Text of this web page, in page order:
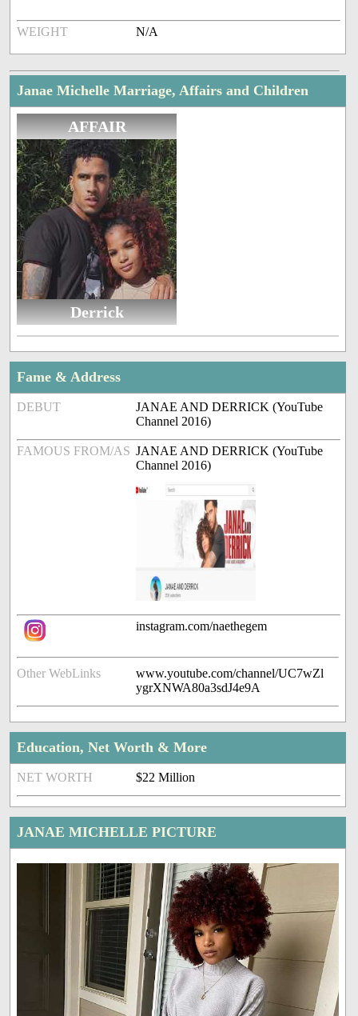
WEIGHT N/A
Janae Michelle Marriage, Affairs and Children
AFFAIR
Derrick
Fame & Address
DEBUT
JANAE AND DERRICK (YouTube
Channel 2016)
FAMOUS FROM/AS JANAE AND DERRICK (YouTube
Channel 2016)
instagram.com/naethegem
Other WebLinks
www.youtube.com/channel/UC7wZl
ygrXNWA80a3sdJ4e9A
Education, Net Worth & More
NET WORTH $22 Million
JANAE MICHELLE PICTURE